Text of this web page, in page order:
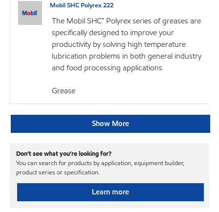
Mobil SHC Polyrex 222
The Mobil SHC™ Polyrex series of greases are
specifically designed to improve your
productivity by solving high temperature
lubrication problems in both general industry
and food processing applications
Grease
Show More
Don’t see what you’re looking for?
You can search for products by application, equipment builder,
product series or specification.
Learn more